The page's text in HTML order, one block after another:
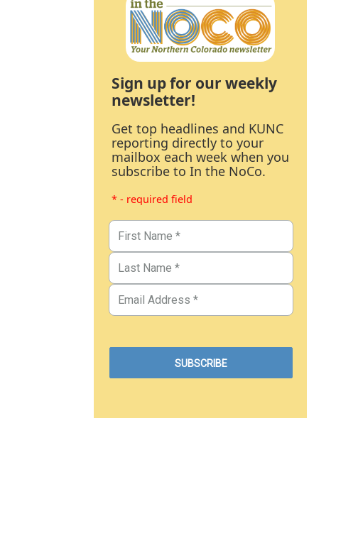
Sign up for our weekly
newsletter!
Get top headlines and KUNC
reporting directly to your
mailbox each week when you
subscribe to In the NoCo.
* - required field